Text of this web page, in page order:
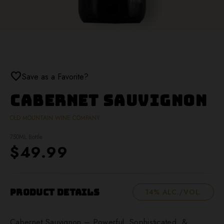
favoriteSave as a Favorite?
Cabernet Sauvignon
OLD MOUNTAIN WINE COMPANY
$49.99
Product Details 14% ALC./VOL.